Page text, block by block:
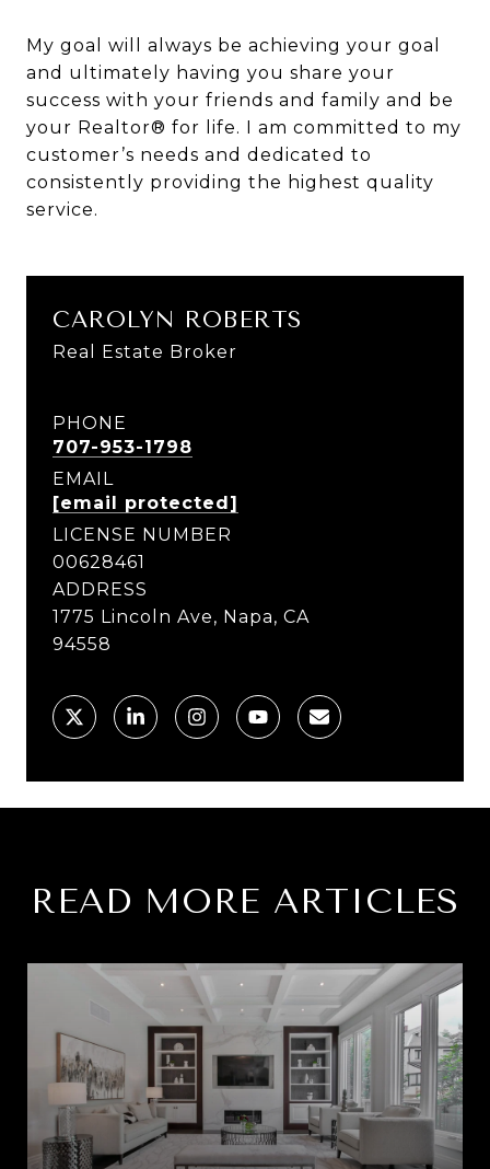
My goal will always be achieving your goal
and ultimately having you share your
success with your friends and family and be
your Realtor® for life. I am committed to my
customer’s needs and dedicated to
consistently providing the highest quality
service.
CAROLYN ROBERTS
Real Estate Broker
PHONE
707-953-1798
EMAIL
[email protected]
LICENSE NUMBER
00628461
ADDRESS
1775 Lincoln Ave, Napa, CA
94558
READ MORE ARTICLES